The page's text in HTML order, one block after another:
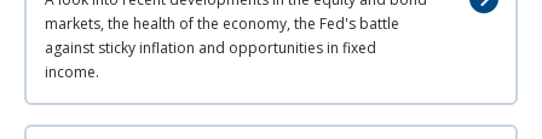
markets, the health of the economy, the Fed's battle
against sticky inflation and opportunities in fixed
income.